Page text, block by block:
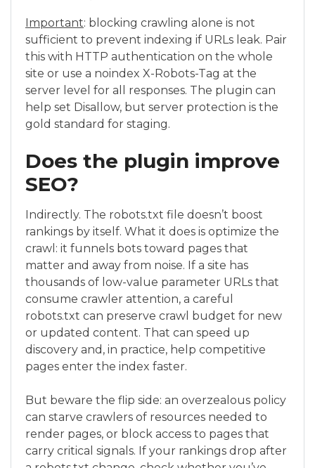
Important: blocking crawling alone is not
sufficient to prevent indexing if URLs leak. Pair
this with HTTP authentication on the whole
site or use a noindex X-Robots-Tag at the
server level for all responses. The plugin can
help set Disallow, but server protection is the
gold standard for staging.
Does the plugin improve
SEO?
Indirectly. The robots.txt file doesn’t boost
rankings by itself. What it does is optimize the
crawl: it funnels bots toward pages that
matter and away from noise. If a site has
thousands of low-value parameter URLs that
consume crawler attention, a careful
robots.txt can preserve crawl budget for new
or updated content. That can speed up
discovery and, in practice, help competitive
pages enter the index faster.
But beware the flip side: an overzealous policy
can starve crawlers of resources needed to
render pages, or block access to pages that
carry critical signals. If your rankings drop after